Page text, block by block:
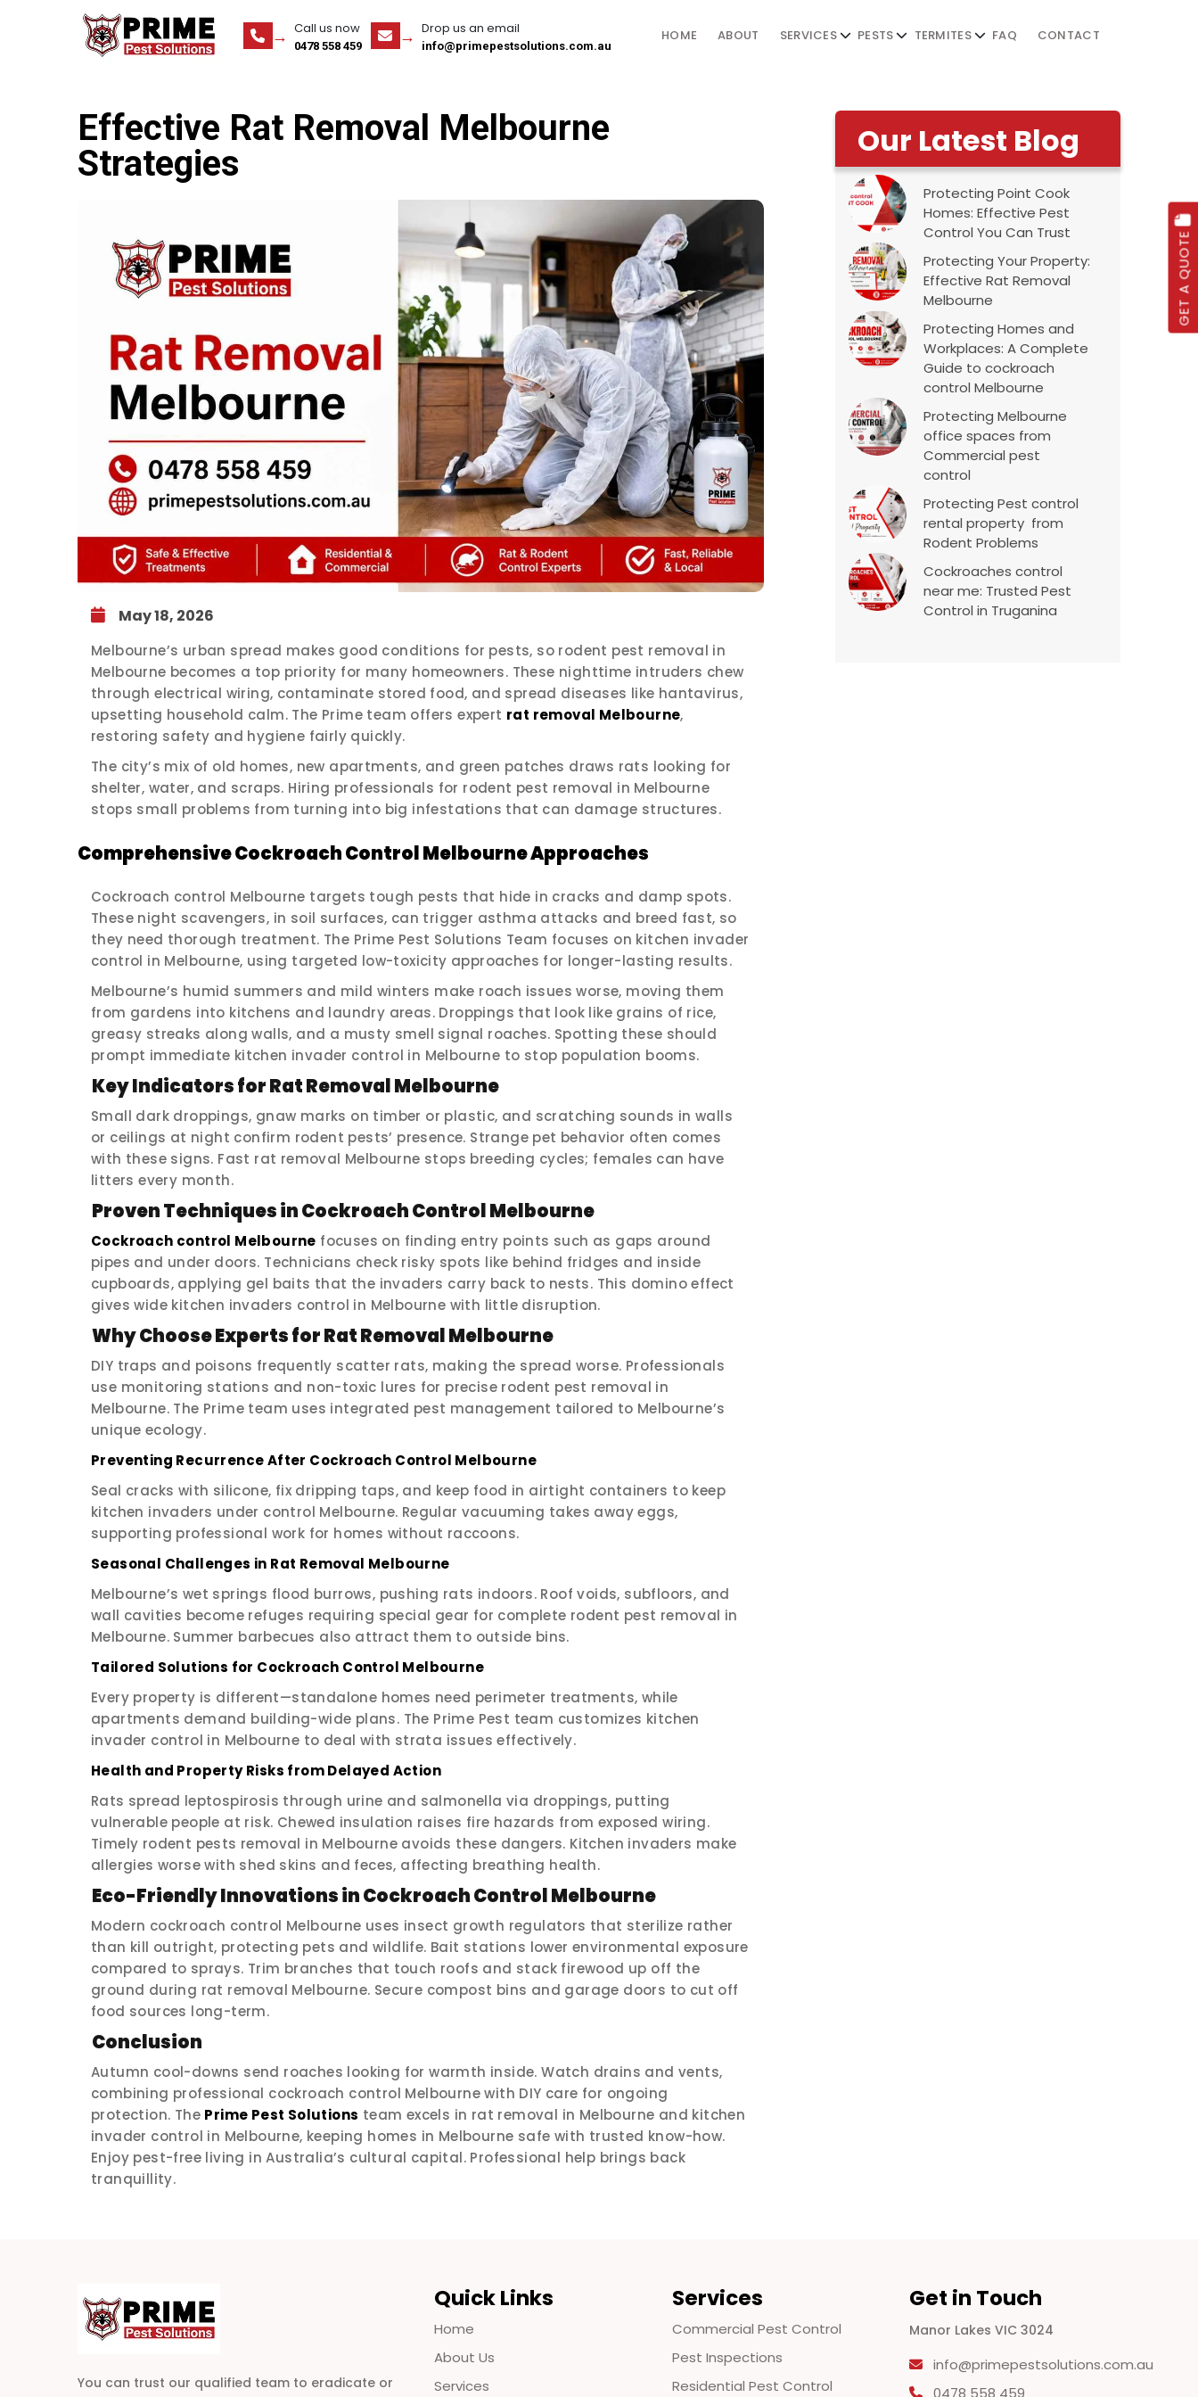
Call us now
0478 558 459
Drop us an email
info@primepestsolutions.com.au
HOME ABOUT SERVICES PESTS TERMITES FAQ CONTACT
GET A QUOTE
Effective Rat Removal Melbourne
Strategies
May 18, 2026
Melbourne’s urban spread makes good conditions for pests, so rodent pest removal in
Melbourne becomes a top priority for many homeowners. These nighttime intruders chew
through electrical wiring, contaminate stored food, and spread diseases like hantavirus,
upsetting household calm. The Prime team offers expert rat removal Melbourne,
restoring safety and hygiene fairly quickly.
The city’s mix of old homes, new apartments, and green patches draws rats looking for
shelter, water, and scraps. Hiring professionals for rodent pest removal in Melbourne
stops small problems from turning into big infestations that can damage structures.
Comprehensive Cockroach Control Melbourne Approaches
Cockroach control Melbourne targets tough pests that hide in cracks and damp spots.
These night scavengers, in soil surfaces, can trigger asthma attacks and breed fast, so
they need thorough treatment. The Prime Pest Solutions Team focuses on kitchen invader
control in Melbourne, using targeted low-toxicity approaches for longer-lasting results.
Melbourne’s humid summers and mild winters make roach issues worse, moving them
from gardens into kitchens and laundry areas. Droppings that look like grains of rice,
greasy streaks along walls, and a musty smell signal roaches. Spotting these should
prompt immediate kitchen invader control in Melbourne to stop population booms.
Key Indicators for Rat Removal Melbourne
Small dark droppings, gnaw marks on timber or plastic, and scratching sounds in walls
or ceilings at night confirm rodent pests’ presence. Strange pet behavior often comes
with these signs. Fast rat removal Melbourne stops breeding cycles; females can have
litters every month.
Proven Techniques in Cockroach Control Melbourne
Cockroach control Melbourne focuses on finding entry points such as gaps around
pipes and under doors. Technicians check risky spots like behind fridges and inside
cupboards, applying gel baits that the invaders carry back to nests. This domino effect
gives wide kitchen invaders control in Melbourne with little disruption.
Why Choose Experts for Rat Removal Melbourne
DIY traps and poisons frequently scatter rats, making the spread worse. Professionals
use monitoring stations and non-toxic lures for precise rodent pest removal in
Melbourne. The Prime team uses integrated pest management tailored to Melbourne’s
unique ecology.
Preventing Recurrence After Cockroach Control Melbourne
Seal cracks with silicone, fix dripping taps, and keep food in airtight containers to keep
kitchen invaders under control Melbourne. Regular vacuuming takes away eggs,
supporting professional work for homes without raccoons.
Seasonal Challenges in Rat Removal Melbourne
Melbourne’s wet springs flood burrows, pushing rats indoors. Roof voids, subfloors, and
wall cavities become refuges requiring special gear for complete rodent pest removal in
Melbourne. Summer barbecues also attract them to outside bins.
Tailored Solutions for Cockroach Control Melbourne
Every property is different—standalone homes need perimeter treatments, while
apartments demand building-wide plans. The Prime Pest team customizes kitchen
invader control in Melbourne to deal with strata issues effectively.
Health and Property Risks from Delayed Action
Rats spread leptospirosis through urine and salmonella via droppings, putting
vulnerable people at risk. Chewed insulation raises fire hazards from exposed wiring.
Timely rodent pests removal in Melbourne avoids these dangers. Kitchen invaders make
allergies worse with shed skins and feces, affecting breathing health.
Eco-Friendly Innovations in Cockroach Control Melbourne
Modern cockroach control Melbourne uses insect growth regulators that sterilize rather
than kill outright, protecting pets and wildlife. Bait stations lower environmental exposure
compared to sprays. Trim branches that touch roofs and stack firewood up off the
ground during rat removal Melbourne. Secure compost bins and garage doors to cut off
food sources long-term.
Conclusion
Autumn cool-downs send roaches looking for warmth inside. Watch drains and vents,
combining professional cockroach control Melbourne with DIY care for ongoing
protection. The Prime Pest Solutions team excels in rat removal in Melbourne and kitchen
invader control in Melbourne, keeping homes in Melbourne safe with trusted know-how.
Enjoy pest-free living in Australia’s cultural capital. Professional help brings back
tranquillity.
Our Latest Blog
Protecting Point Cook
Homes: Effective Pest
Control You Can Trust
Protecting Your Property:
Effective Rat Removal
Melbourne
Protecting Homes and
Workplaces: A Complete
Guide to cockroach
control Melbourne
Protecting Melbourne
office spaces from
Commercial pest
control
Protecting Pest control
rental property from
Rodent Problems
Cockroaches control
near me: Trusted Pest
Control in Truganina
You can trust our qualified team to eradicate or
Quick Links
Home
About Us
Services
Services
Commercial Pest Control
Pest Inspections
Residential Pest Control
Get in Touch
Manor Lakes VIC 3024
info@primepestsolutions.com.au
0478 558 459